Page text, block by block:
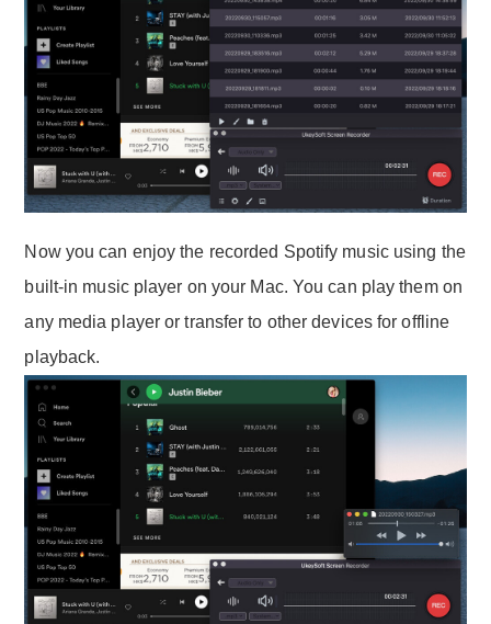
Now you can enjoy the recorded Spotify music using the
built-in music player on your Mac. You can play them on
any media player or transfer to other devices for offline
playback.